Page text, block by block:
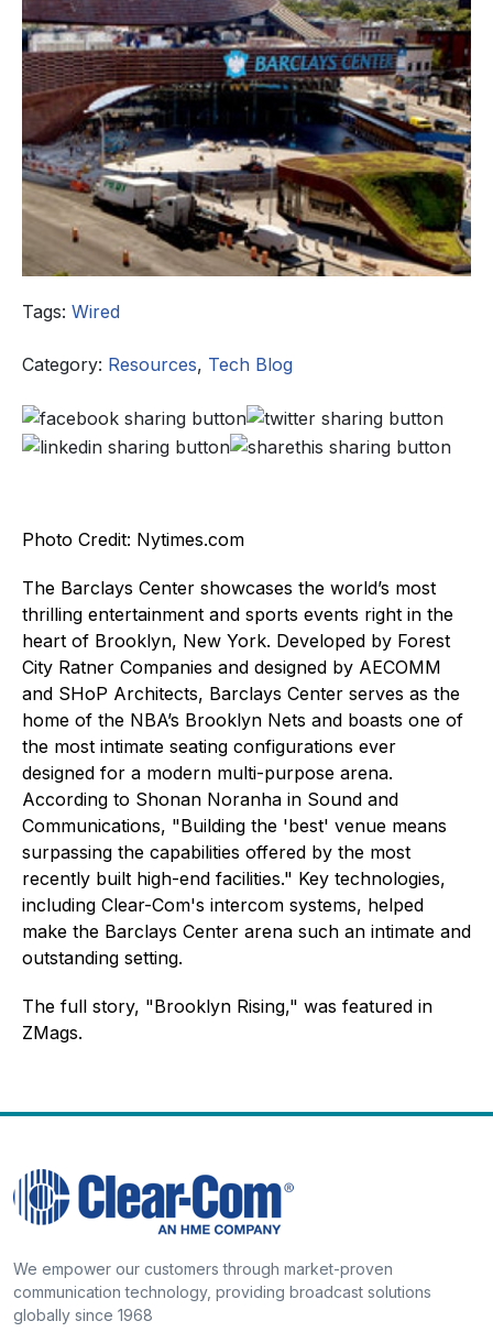
Tags: Wired
Category: Resources, Tech Blog
Photo Credit: Nytimes.com
The Barclays Center showcases the world’s most
thrilling entertainment and sports events right in the
heart of Brooklyn, New York. Developed by Forest
City Ratner Companies and designed by AECOMM
and SHoP Architects, Barclays Center serves as the
home of the NBA’s Brooklyn Nets and boasts one of
the most intimate seating configurations ever
designed for a modern multi-purpose arena.
According to Shonan Noranha in Sound and
Communications, "Building the 'best' venue means
surpassing the capabilities offered by the most
recently built high-end facilities." Key technologies,
including Clear-Com's intercom systems, helped
make the Barclays Center arena such an intimate and
outstanding setting.
The full story, "Brooklyn Rising," was featured in
ZMags.
We empower our customers through market-proven
communication technology, providing broadcast solutions
globally since 1968